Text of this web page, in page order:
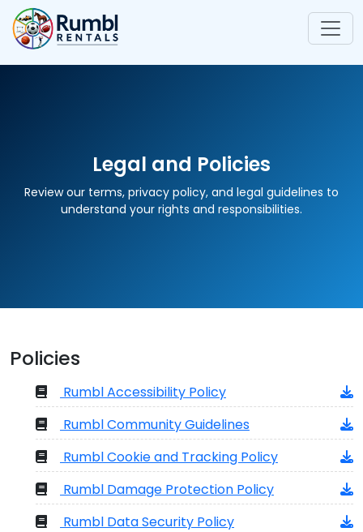
Legal and Policies
Review our terms, privacy policy, and legal guidelines to
understand your rights and responsibilities.
Policies
Rumbl Accessibility Policy
Rumbl Community Guidelines
Rumbl Cookie and Tracking Policy
Rumbl Damage Protection Policy
Rumbl Data Security Policy